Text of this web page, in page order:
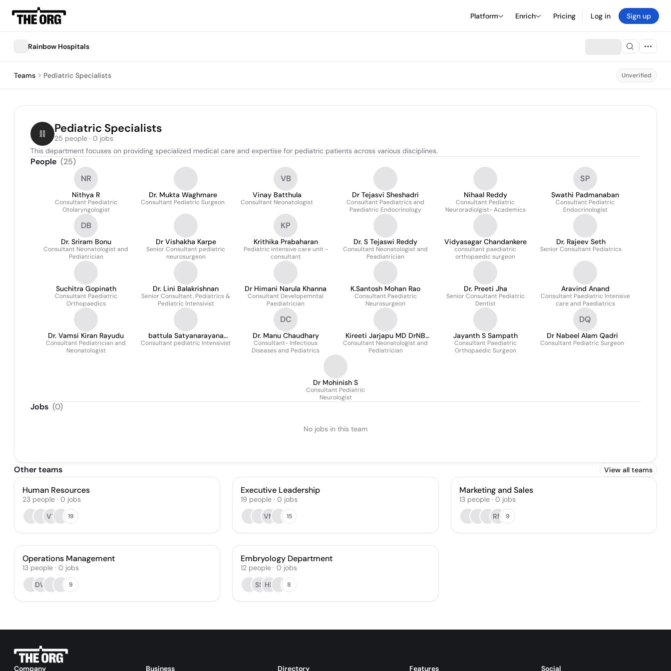
Platform Enrich Pricing Log in Sign up
Rainbow Hospitals
Teams Pediatric Specialists Unverified
Pediatric Specialists
25 people · 0 jobs
This department focuses on providing specialized medical care and expertise for pediatric patients across various disciplines.
People (25)
NR
Nithya R
Consultant Paediatric
Otolaryngologist
Dr. Mukta Waghmare
Consultant Pediatric Surgeon
VB
Vinay Batthula
Consultant Neonatologist
Dr Tejasvi Sheshadri
Consultant Paediatrics and
Paediatric Endocrinology
Nihaal Reddy
Consultant Pediatric
Neuroradiolgist- Academics
SP
Swathi Padmanaban
Consultant Pediatric
Endocrinologist
DB
Dr. Sriram Bonu
Consultant Neonatologist and
Pediatrician
Dr Vishakha Karpe
Senior Consultant pediatric
neurosurgeon
KP
Krithika Prabaharan
Pediatric intensive care unit -
consultant
Dr. S Tejaswi Reddy
Consultant Neonatologist and
Peadiatrician
Vidyasagar Chandankere
consultant paediatric
orthopaedic surgeon
Dr. Rajeev Seth
Senior Consultant Pediatrics
Suchitra Gopinath
Consultant Paediatric
Orthopaedics
Dr. Lini Balakrishnan
Senior Consultant, Pediatrics &
Pediatric Intensivist
Dr Himani Narula Khanna
Consultant Developemntal
Paediatrician
K.Santosh Mohan Rao
Consultant Paediatric
Neurosurgeon
Dr. Preeti Jha
Senior Consultant Pediatric
Dentist
Aravind Anand
Consultant Paediatric Intensive
care and Paediatrics
Dr. Vamsi Kiran Rayudu
Consultant Pediatrician and
Neonatologist
battula Satyanarayana
reddy
Consultant pediatric Intensivist
DC
Dr. Manu Chaudhary
Consultant- Infectious
Diseases and Pediatrics
Kireeti Jarjapu MD DrNB
MRCPCH Neonatal Fellow
Consultant Neonatologist and
Pediatrician
Jayanth S Sampath
Consultant Paediatric
Orthopaedic Surgeon
DQ
Dr Nabeel Alam Qadri
Consultant Pediatric Surgeon
Dr Mohinish S
Consultant Pediatric
Neurologist
Jobs (0)
No jobs in this team
Other teams View all teams
Human Resources
23 people · 0 jobs
VT
19
Executive Leadership
19 people · 0 jobs
VM
15
Marketing and Sales
13 people· 0 jobs
RN
9
Operations Management
13 people · 0 jobs
DW
9
Embryology Department
12 people · 0 jobs
SS HR 8
Company Business Directory Features Social